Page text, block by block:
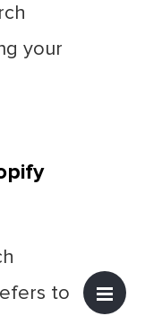
your
to